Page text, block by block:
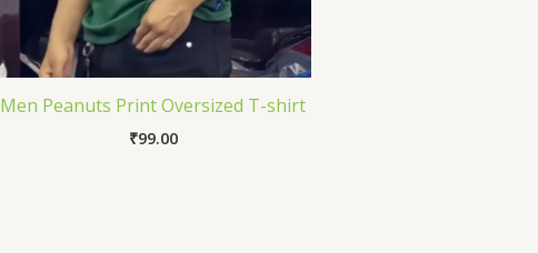
Men Peanuts Print Oversized T-shirt
₹99.00